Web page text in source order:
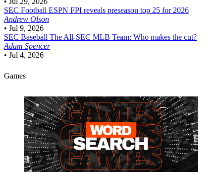
SEC Football ESPN FPI reveals preseason top 25 for 2026
Andrew Olson
• Jul 9, 2026
SEC Baseball The All-SEC MLB Team: Who makes the cut?
Adam Spencer
• Jul 4, 2026
Games